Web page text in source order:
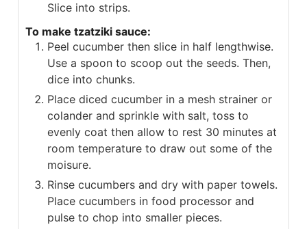
Slice into strips.
To make tzatziki sauce:
Peel cucumber then slice in half lengthwise.
Use a spoon to scoop out the seeds. Then,
dice into chunks.
Place diced cucumber in a mesh strainer or
colander and sprinkle with salt, toss to
evenly coat then allow to rest 30 minutes at
room temperature to draw out some of the
moisure.
Rinse cucumbers and dry with paper towels.
Place cucumbers in food processor and
pulse to chop into smaller pieces.